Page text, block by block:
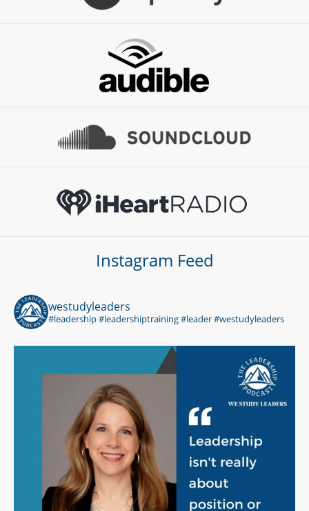
Instagram Feed
westudyleaders
#leadership #leadershiptraining #leader #westudyleaders